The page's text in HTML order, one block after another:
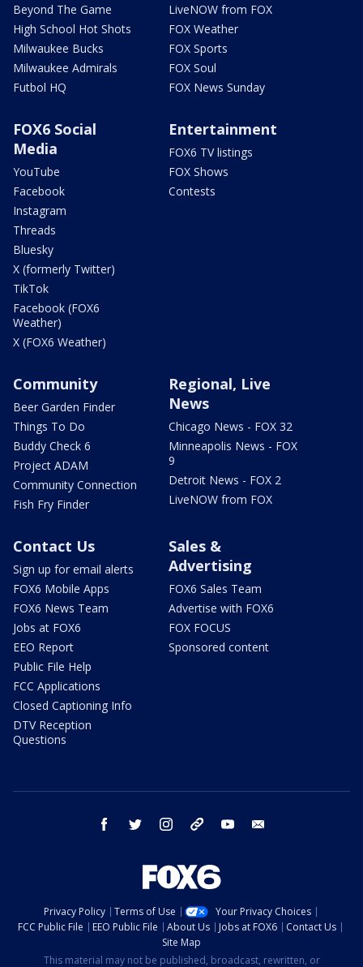
Beyond The Game
High School Hot Shots
Milwaukee Bucks
Milwaukee Admirals
Futbol HQ
LiveNOW from FOX
FOX Weather
FOX Sports
FOX Soul
FOX News Sunday
FOX6 Social
Media
YouTube
Facebook
Instagram
Threads
Bluesky
X (formerly Twitter)
TikTok
Facebook (FOX6
Weather)
X (FOX6 Weather)
Entertainment
FOX6 TV listings
FOX Shows
Contests
Community
Beer Garden Finder
Things To Do
Buddy Check 6
Project ADAM
Community Connection
Fish Fry Finder
Regional, Live
News
Chicago News - FOX 32
Minneapolis News - FOX
9
Detroit News - FOX 2
LiveNOW from FOX
Contact Us
Sign up for email alerts
FOX6 Mobile Apps
FOX6 News Team
Jobs at FOX6
EEO Report
Public File Help
FCC Applications
Closed Captioning Info
DTV Reception
Questions
Sales &
Advertising
FOX6 Sales Team
Advertise with FOX6
FOX FOCUS
Sponsored content
facebook twitter instagram threads youtube
Privacy Policy Terms of Use
Your Privacy Choices
FCC Public File
EEO Public File About Us Jobs at FOX6
Contact Us
Site Map
This material may not be published, broadcast, rewritten, or